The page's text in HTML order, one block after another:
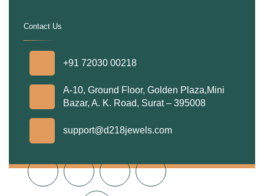
Contact Us
.
+91 72030 00218
A-10, Ground Floor, Golden Plaza,Mini
Bazar, A. K. Road, Surat – 395008
support@d218jewels.com